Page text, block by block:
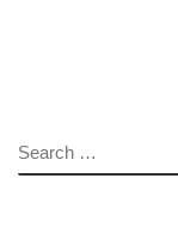
SEARCH